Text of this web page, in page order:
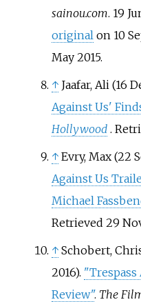
sainou.com. 19
original on 10
May2015.
↑ Jaafar, Ali (16
Against Us'
Hollywood .
↑ Evry, Max (22
Against Us
Michael
Retrieved 29
↑ Schobert,
2016). "Trespass
Review". The